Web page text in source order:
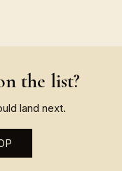
the list?
land next.